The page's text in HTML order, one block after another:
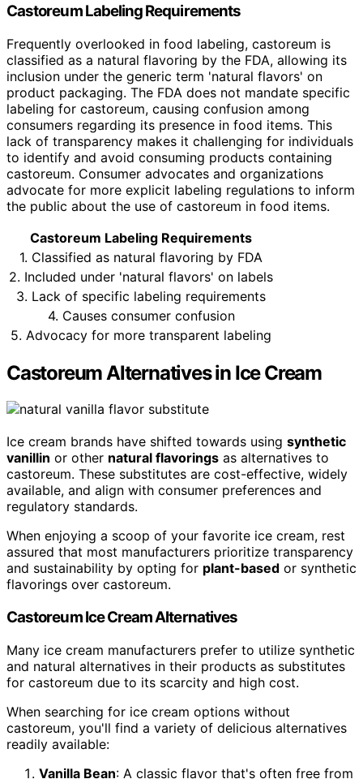
Castoreum Labeling Requirements
Frequently overlooked in food labeling, castoreum is
classified as a natural flavoring by the FDA, allowing its
inclusion under the generic term 'natural flavors' on
product packaging. The FDA does not mandate specific
labeling for castoreum, causing confusion among
consumers regarding its presence in food items. This
lack of transparency makes it challenging for individuals
to identify and avoid consuming products containing
castoreum. Consumer advocates and organizations
advocate for more explicit labeling regulations to inform
the public about the use of castoreum in food items.
Castoreum Labeling Requirements
1. Classified as natural flavoring by FDA
2. Included under 'natural flavors' on labels
3. Lack of specific labeling requirements
4. Causes consumer confusion
5. Advocacy for more transparent labeling
Castoreum Alternatives in Ice Cream
Ice cream brands have shifted towards using synthetic
vanillin or other natural flavorings as alternatives to
castoreum. These substitutes are cost-effective, widely
available, and align with consumer preferences and
regulatory standards.
When enjoying a scoop of your favorite ice cream, rest
assured that most manufacturers prioritize transparency
and sustainability by opting for plant-based or synthetic
flavorings over castoreum.
Castoreum Ice Cream Alternatives
Many ice cream manufacturers prefer to utilize synthetic
and natural alternatives in their products as substitutes
for castoreum due to its scarcity and high cost.
When searching for ice cream options without
castoreum, you'll find a variety of delicious alternatives
readily available:
Vanilla Bean: A classic flavor that's often free from